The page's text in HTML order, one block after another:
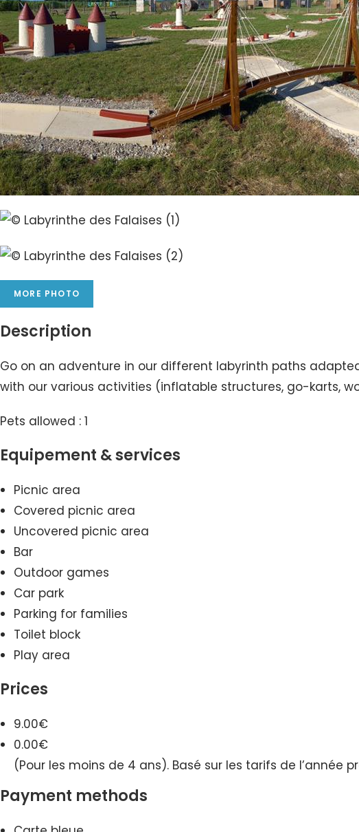
MORE PHOTO
Description
Go on an adventure in our different labyrinth paths
with our various activities (inflatable structures, go-karts,
Pets allowed : 1
Equipement & services
Picnic area
Covered picnic area
Uncovered picnic area
Bar
Outdoor games
Car park
Parking for families
Toilet block
Play area
Prices
9.00€
0.00€
(Pour les moins de 4 ans). Basé sur les tarifs de l’année
Payment methods